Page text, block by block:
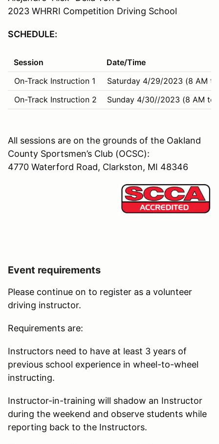
2023 WHRRI Competition Driving School
SCHEDULE:
Session
Date/Time
On-Track Instruction 1
Saturday 4/29/2023 (8 AM to
On-Track Instruction 2
Sunday 4/30//2023 (8 AM to
All sessions are on the grounds of the Oakland
County Sportsmen’s Club (OCSC):
4770 Waterford Road, Clarkston, MI 48346
Event requirements
Please continue on to register as a volunteer
driving instructor.
Requirements are:
Instructors need to have at least 3 years of
previous school experience in wheel-to-wheel
instructing.
Instructor-in-training will shadow an Instructor
during the weekend and observe students while
reporting back to the Instructors.